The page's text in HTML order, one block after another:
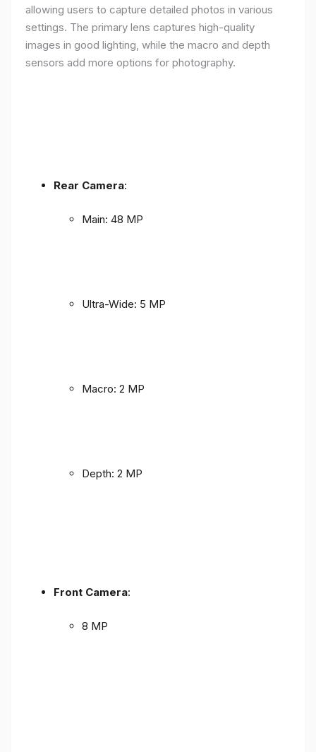
allowing users to capture detailed photos in various
settings. The primary lens captures high-quality
images in good lighting, while the macro and depth
sensors add more options for photography.
Rear Camera:
Main: 48 MP
Ultra-Wide: 5 MP
Macro: 2 MP
Depth: 2 MP
Front Camera:
8 MP